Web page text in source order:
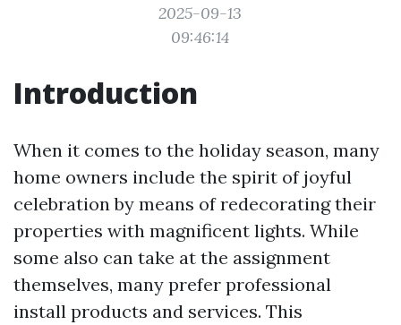
2025-09-13
09:46:14
Introduction
When it comes to the holiday season, many
home owners include the spirit of joyful
celebration by means of redecorating their
properties with magnificent lights. While
some also can take at the assignment
themselves, many prefer professional
install products and services. This